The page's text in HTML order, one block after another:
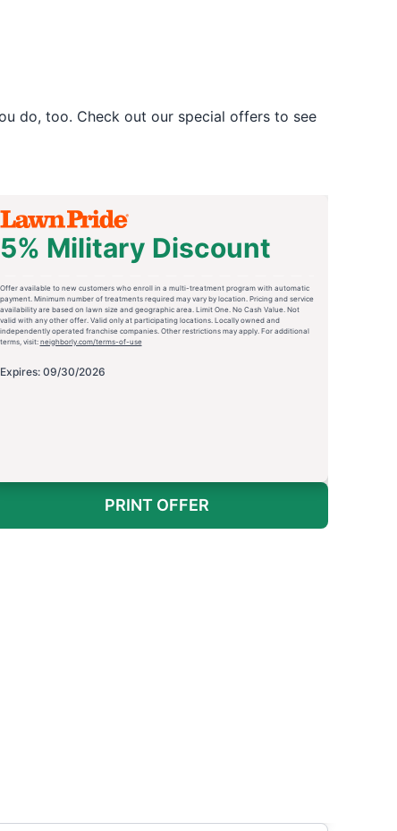
do, too. Check out our special offers to see
5% Military Discount
Offer available to new customers who enroll in a multi-treatment program with automatic
payment. Minimum number of treatments required may vary by location. Pricing and service
availability are based on lawn size and geographic area. Limit One. No Cash Value. Not
valid with any other offer. Valid only at participating locations. Locally owned and
independently operated franchise companies. Other restrictions may apply. For additional
terms, visit: neighborly.com/terms-of-use
Expires: 09/30/2026
PRINT OFFER